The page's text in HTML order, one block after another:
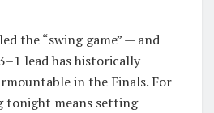
the “swing game” — and
lead has historically
in the Finals. For
tonight means setting